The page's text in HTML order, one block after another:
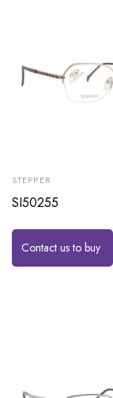
STEPPER
SI50255
Contact us to buy